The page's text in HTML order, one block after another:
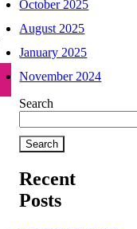
October 2025
August 2025
January 2025
November 2024
Search
Search
Recent
Posts